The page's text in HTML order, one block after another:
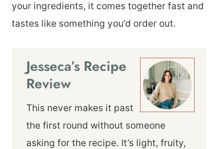
your ingredients, it comes together fast and
tastes like something you’d order out.
Jesseca’s Recipe
Review
This never makes it past
the first round without someone
asking for the recipe. It’s light, fruity,